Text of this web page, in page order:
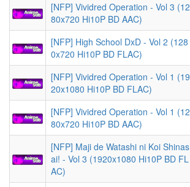
[NFP] Vividred Operation - Vol 3 (12
80x720 Hi10P BD AAC)
[NFP] High School DxD - Vol 2 (128
0x720 Hi10P BD FLAC)
[NFP] Vividred Operation - Vol 1 (19
20x1080 Hi10P BD FLAC)
[NFP] Vividred Operation - Vol 1 (12
80x720 Hi10P BD AAC)
[NFP] Maji de Watashi ni Koi Shinas
ai! - Vol 3 (1920x1080 Hi10P BD FL
AC)